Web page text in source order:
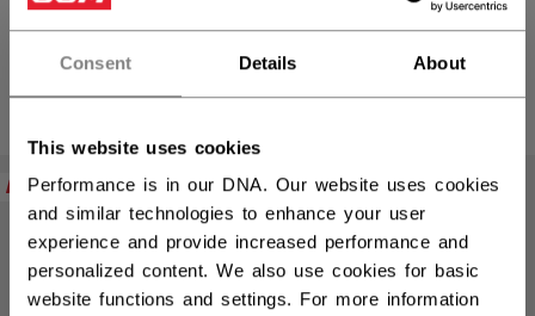
Consent Details About
This website uses cookies
Performance is in our DNA. Our website uses cookies
and similar technologies to enhance your user
experience and provide increased performance and
personalized content. We also use cookies for basic
website functions and settings. For more information
NEW NEW